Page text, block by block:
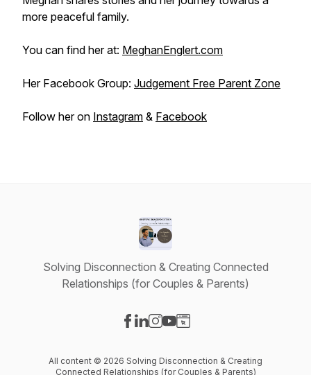
more peaceful family.
You can find her at: MeghanEnglert.com
Her Facebook Group: Judgement Free Parent Zone
Follow her on Instagram & Facebook
Solving Disconnection & Creating Connected
Relationships (for Couples & Parents)
All content © 2026 Solving Disconnection & Creating
Connected Relationships (for Couples & Parents)